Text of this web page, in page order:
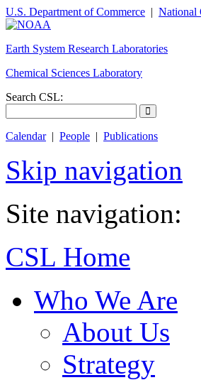
U.S. Department of Commerce | National
Earth System Research Laboratories
Chemical Sciences Laboratory
Search CSL:
Calendar| People | Publications
Skip navigation
Site navigation:
CSL Home
Who We Are
About Us
Strategy